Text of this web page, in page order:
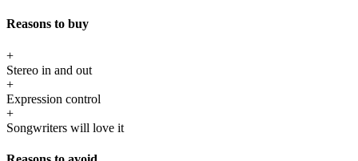
Reasons to buy
+
Stereo in and out
+
Expression control
+
Songwriters will love it